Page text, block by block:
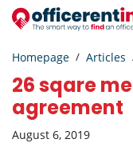
Homepage Articles
26 sqare
agreement
August 6, 2019